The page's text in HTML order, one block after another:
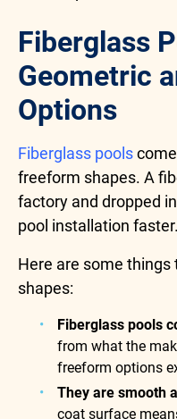
Fiberglass
Geometric
Options
Fiberglass pools
freeform shapes. A
factory and dropped
pool installation faster.
Here are some things
shapes:
Fiberglass pools
from what the
freeform options
They are smooth
coat surface